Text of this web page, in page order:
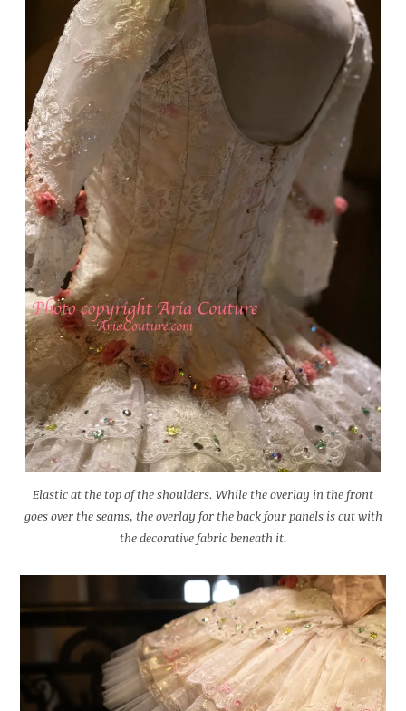
Elastic at the top of the shoulders. While the overlay in the front
goes over the seams, the overlay for the back four panels is cut with
the decorative fabric beneath it.